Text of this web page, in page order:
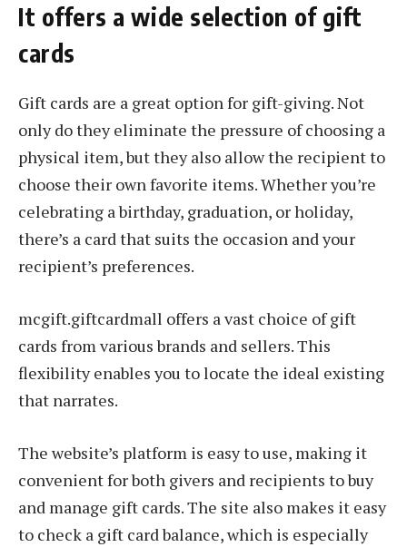
It offers a wide selection of gift
cards
Gift cards are a great option for gift-giving. Not
only do they eliminate the pressure of choosing a
physical item, but they also allow the recipient to
choose their own favorite items. Whether you’re
celebrating a birthday, graduation, or holiday,
there’s a card that suits the occasion and your
recipient’s preferences.
mcgift.giftcardmall offers a vast choice of gift
cards from various brands and sellers. This
flexibility enables you to locate the ideal existing
that narrates.
The website’s platform is easy to use, making it
convenient for both givers and recipients to buy
and manage gift cards. The site also makes it easy
to check a gift card balance, which is especially